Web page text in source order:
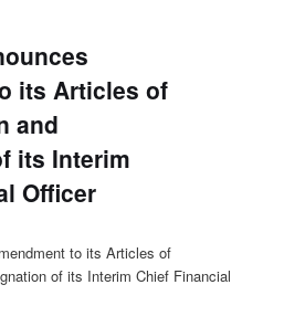
its Articles of
and
its Interim
Officer
to its Articles of
of its Interim Chief Financial